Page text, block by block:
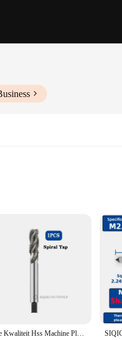
set is engineered to deliver
to any
in the set is designed to
for a multitude of
Hoge Kwaliteit Hss Machine Plug Tap Metrische Schroef Tap Boor Draad Tool Spiral Punt Rechte Gecanneleerde M3 M4 M5 M6 m7 M8 M10